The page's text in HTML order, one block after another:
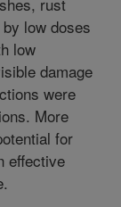
low doses
low
damage
were
More
for
effective